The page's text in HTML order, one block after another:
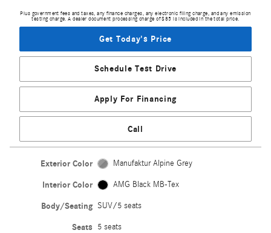
Plus government fees and taxes, any finance charges, any electronic filing charge, and any emission
testing charge. A dealer document processing charge of $85 is included in the total price.
Get Today's Price
Schedule Test Drive
Apply For Financing
Call
Exterior Color Manufaktur Alpine Grey
Interior Color AMG Black MB-Tex
Body/Seating SUV/5 seats
Seats 5 seats